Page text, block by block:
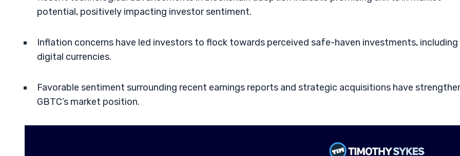
potential, positively impacting investor sentiment.
Inflation concerns have led investors to flock towards perceived safe-haven investments, including
digital currencies.
Favorable sentiment surrounding recent earnings reports and strategic acquisitions have
GBTC’s market position.